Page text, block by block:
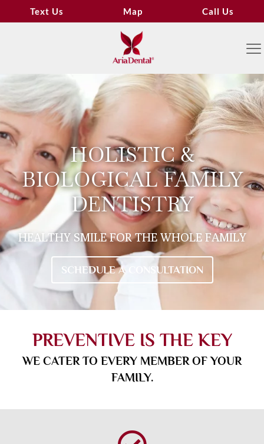
Text Us Map Call Us
HOLISTIC &
BIOLOGICAL FAMILY
DENTISTRY
HEALTHY SMILE FOR THE WHOLE FAMILY
SCHEDULE A CONSULTATION
PREVENTIVE IS THE KEY
WE CATER TO EVERY MEMBER OF YOUR
FAMILY.